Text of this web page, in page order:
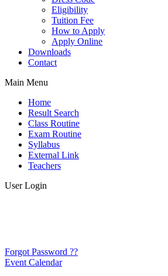
Eligibility
Tuition Fee
How to Apply
Apply Online
Downloads
Contact
Main Menu
Home
Result Search
Class Routine
Exam Routine
Syllabus
External Link
Teachers
User Login
Forgot Password ??
Event Calendar